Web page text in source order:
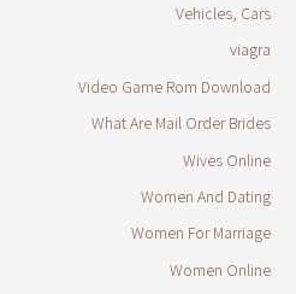
Vehicles, Cars
viagra
Video Game Rom Download
What Are Mail Order Brides
Wives Online
Women And Dating
Women For Marriage
Women Online